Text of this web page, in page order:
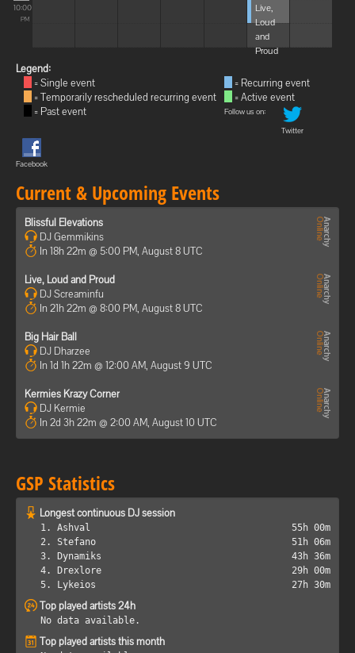
10:00
PM
Live,
Loud
and
Proud
Legend:
= Single event
= Temporarily rescheduled recurring event
= Past event
= Recurring event
= Active event
Follow us on:
Twitter
Facebook
Current & Upcoming Events
Blissful Elevations
DJ Gemmikins
In 18h 22m @ 5:00 PM, August 8 UTC
Live, Loud and Proud
DJ Screaminfu
In 21h 22m @ 8:00 PM, August 8 UTC
Big Hair Ball
DJ Dharzee
In 1d 1h 22m @ 12:00 AM, August 9 UTC
Kermies Krazy Corner
DJ Kermie
In 2d 3h 22m @ 2:00 AM, August 10 UTC
GSP Statistics
Longest continuous DJ session
1. Ashval
55h 00m
2. Stefano
51h 06m
3. Dynamiks
43h 36m
4. Drexlore
29h 00m
5. Lykeios
27h 30m
Top played artists 24h
No data available.
Top played artists this month